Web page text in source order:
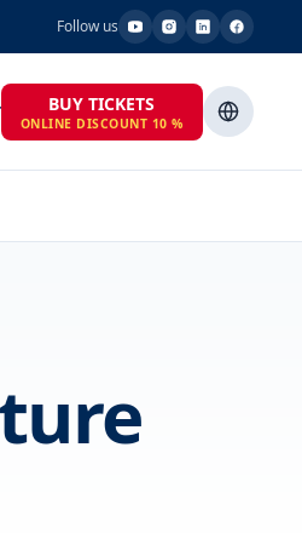
Follow us
BUY TICKETS
ONLINE DISCOUNT 10 %